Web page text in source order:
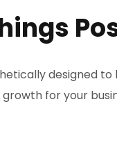
designed
for your